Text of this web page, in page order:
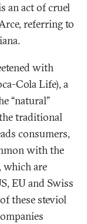
an act of cruel
referring to
with
Cola Life), a
“natural”
traditional
consumers,
with the
which are
EU and Swiss
these steviol